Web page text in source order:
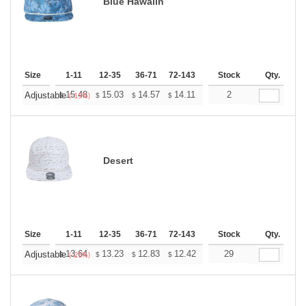
Size 1-11 12-35 36-71 72-143 144-287 288 + More
Stock Qty.
Adjustable(-15%)
$15.48 $ 15.03 $ 14.57 $ 14.11 13.65
2
Desert
Size 1-11 12-35 36-71 72-143 144-287 288 + More
Stock Qty.
Adjustable(-25%)
$13.64 $ 13.23 $ 12.83 $ 12.42 12.02
29